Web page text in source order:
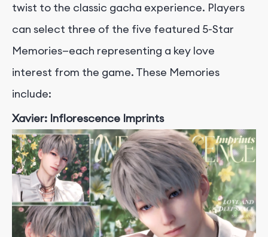
twist to the classic gacha experience. Players
can select three of the five featured 5-Star
Memories—each representing a key love
interest from the game. These Memories
include:
Xavier: Inflorescence Imprints